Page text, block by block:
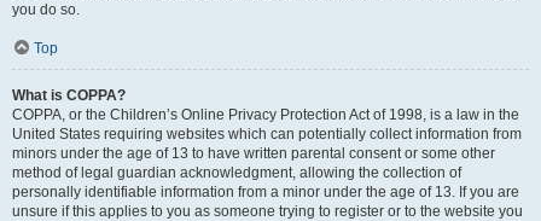
you do so.
Top
What is COPPA?
COPPA, or the Children’s Online Privacy Protection Act of 1998, is a law in the
United States requiring websites which can potentially collect information from
minors under the age of 13 to have written parental consent or some other
method of legal guardian acknowledgment, allowing the collection of
personally identifiable information from a minor under the age of 13. If you are
unsure if this applies to you as someone trying to register or to the website you